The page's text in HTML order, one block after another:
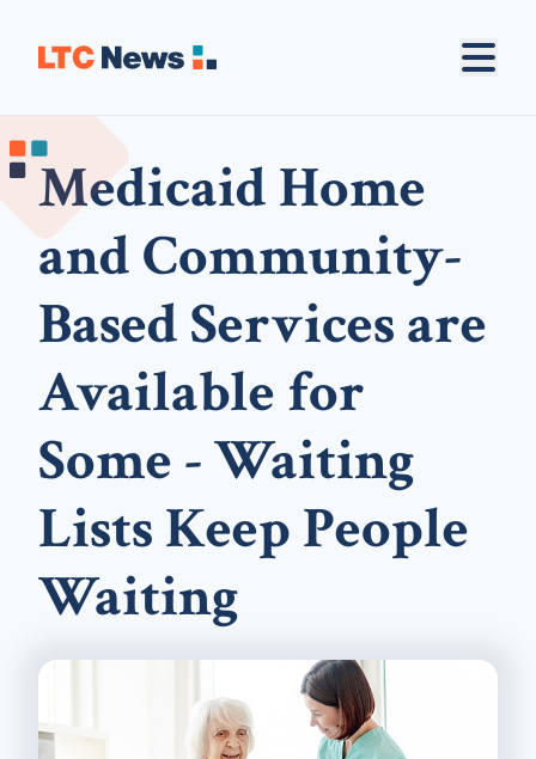
Medicaid Home
and Community-
Based Services are
Available for
Some - Waiting
Lists Keep People
Waiting